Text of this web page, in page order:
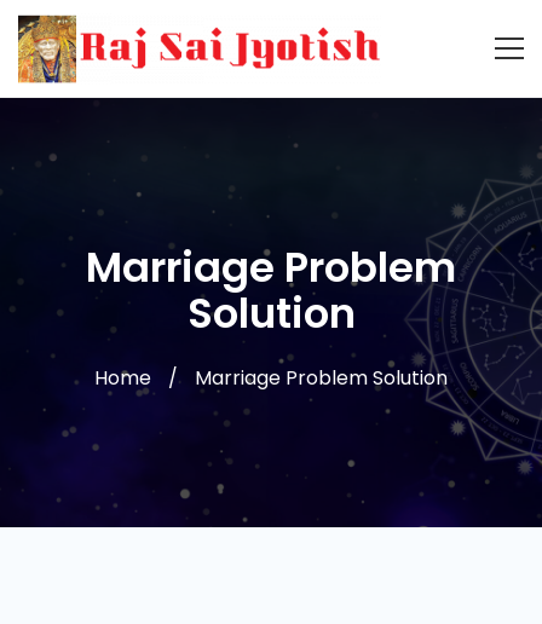
Marriage Problem
Solution
Home Marriage Problem Solution